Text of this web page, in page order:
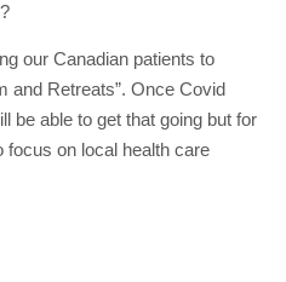
our Canadian patients to
and Retreats”. Once Covid
be able to get that going but for
focus on local health care